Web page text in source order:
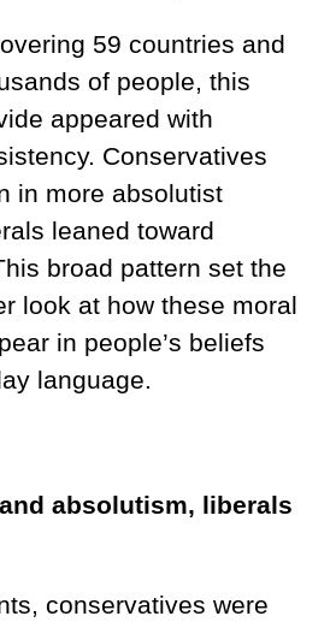
59 countries and
of people, this
appeared with
Conservatives
in more absolutist
leaned toward
broad pattern set the
look at how these moral
in people’s beliefs
language.
absolutism, liberals
conservatives were